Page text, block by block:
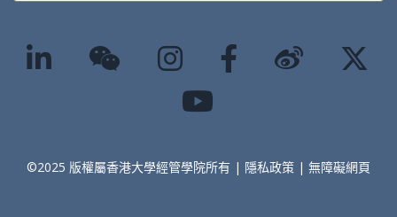
©2025 版權屬香港大學經管學院所有 | 隱私政策 | 無障礙網頁